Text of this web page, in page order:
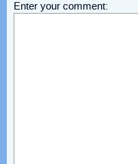
Enter your comment: